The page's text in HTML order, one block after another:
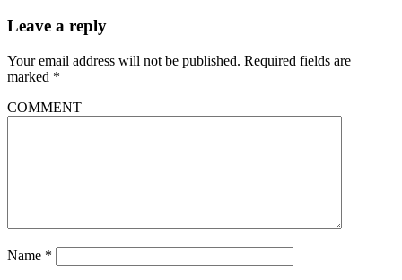
Leave a reply
Your email address will not be published. Required fields are
marked *
COMMENT
Name *